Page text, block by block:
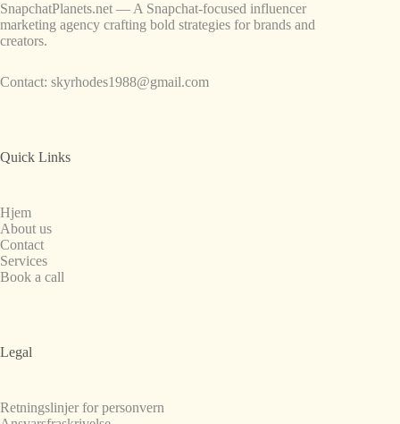
SnapchatPlanets.net — A Snapchat-focused influencer
marketing agency crafting bold strategies for brands and
creators.
Contact: skyrhodes1988@gmail.com
Quick Links
Hjem
About us
Contact
Services
Book a call
Legal
Retningslinjer for personvern